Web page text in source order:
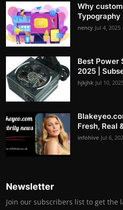
Why
Typography
nency Jul 4, 2025
Best Power
2025 |
hjkjhk Jul 10,
Fresh, Real
infohive Jul 6,
Newsletter
Join our subscribers list to get the